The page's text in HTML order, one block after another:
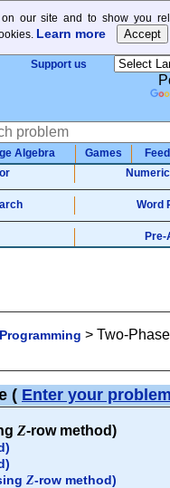
our site and to show you
Learn more
Support us
Algebra Games
Word
> Two-
( Enter your
Z-row method)
Z-row method)